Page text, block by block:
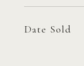
Date Sold